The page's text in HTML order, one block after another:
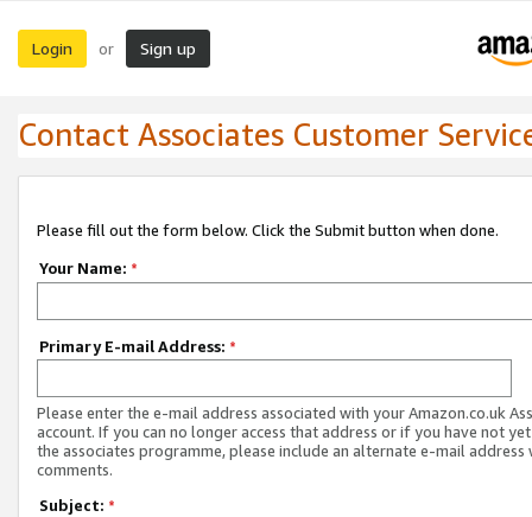
Login or Sign up
Contact Associates Customer
Please fill out the form below. Click the Submit button when done.
Your Name: *
Primary E-mail Address: *
Please enter the e-mail address associated with your Amazon.co.uk
account. If you can no longer access that address or if you have not
the associates programme, please include an alternate e-mail address
comments.
Subject: *